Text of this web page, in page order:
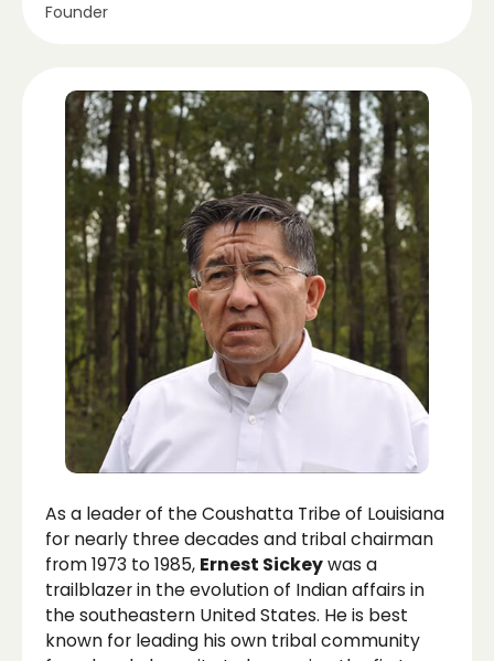
Founder
As a leader of the Coushatta Tribe of Louisiana
for nearly three decades and tribal chairman
from 1973 to 1985, Ernest Sickeywas a
trailblazer in the evolution of Indian affairs in
the southeastern United States. He is best
known for leading his own tribal community